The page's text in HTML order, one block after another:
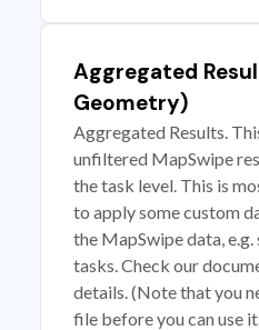
Aggregated
Geometry)
Aggregated Results.
unfiltered MapSwipe
the task level. This is
to apply some custom
the MapSwipe data,
tasks. Check our
details. (Note that you
file before you can use